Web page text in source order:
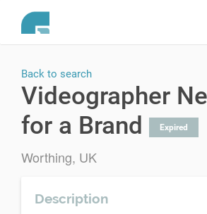
Back to search
Videographer
for a Brand
Expired
Worthing, UK
Description